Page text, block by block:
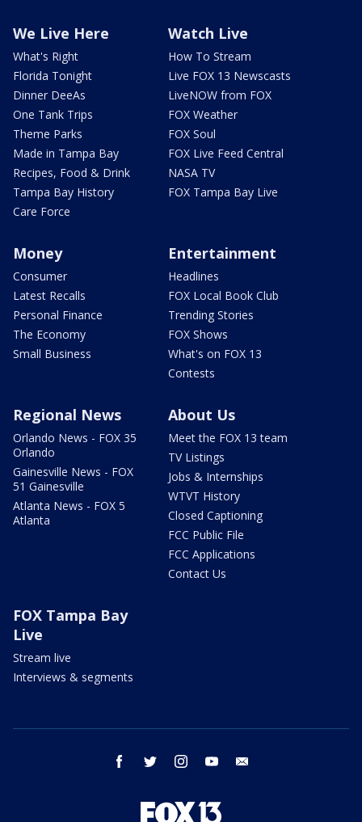
We Live Here
What's Right
Florida Tonight
Dinner DeeAs
One Tank Trips
Theme Parks
Made in Tampa Bay
Recipes, Food & Drink
Tampa Bay History
Care Force
Watch Live
How To Stream
Live FOX 13 Newscasts
LiveNOW from FOX
FOX Weather
FOX Soul
FOX Live Feed Central
NASA TV
FOX Tampa Bay Live
Money
Consumer
Latest Recalls
Personal Finance
The Economy
Small Business
Entertainment
Headlines
FOX Local Book Club
Trending Stories
FOX Shows
What's on FOX 13
Contests
Regional News
Orlando News - FOX 35
Orlando
Gainesville News - FOX
51 Gainesville
Atlanta News - FOX 5
Atlanta
About Us
Meet the FOX 13 team
TV Listings
Jobs & Internships
WTVT History
Closed Captioning
FCC Public File
FCC Applications
Contact Us
FOX Tampa Bay
Live
Stream live
Interviews & segments
facebook twitter instagram youtube